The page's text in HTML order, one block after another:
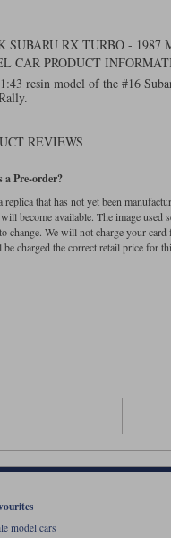
SUBARU RX TURBO -
CAR PRODUCT
resin model of the #16
REVIEWS
a Pre-order?
replica that has not yet been
become available. The image used
change. We will not charge your
charged the correct retail price for
model cars